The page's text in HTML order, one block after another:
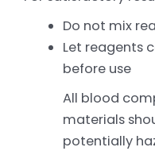
Do not mix
Let reagents
before use
All blood
materials
potentially